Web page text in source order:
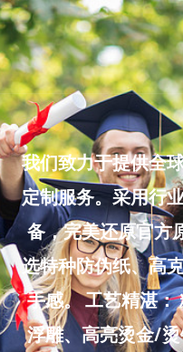
Skip
to
content
我们致力于提供全
定制服务。采用行
备，完美还原官方
选特种防伪纸、高
手感。 工艺精湛
浮雕、高亮烫金/